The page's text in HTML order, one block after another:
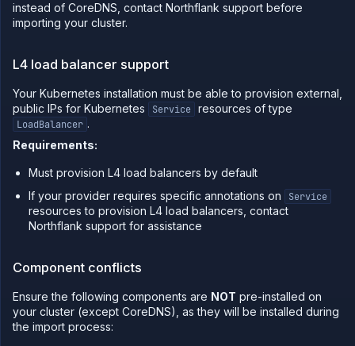
Sandboxes
Observe
&
persistence
Network
Domains
Secure
Collaborate
Billing
the
API
Use
instead of CoreDNS, contact Northflank support before
importing your cluster.
L4 load balancer support
Your Kubernetes installation must be able to provision external,
public IPs for Kubernetes
Service resources of type
LoadBalancer .
Requirements:
Must provision L4 load balancers by default
If your provider requires specific annotations on
Service
resources to provision L4 load balancers, contact
Northflank support for assistance
Component conflicts
Ensure the following components are NOT pre-installed on
your cluster (except CoreDNS), as they will be installed during
the import process: